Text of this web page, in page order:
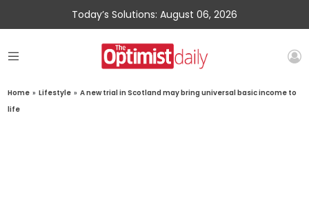
Today’s Solutions: August 06, 2026
Home » Lifestyle » A new trial in Scotland may bring universal basic income to
life